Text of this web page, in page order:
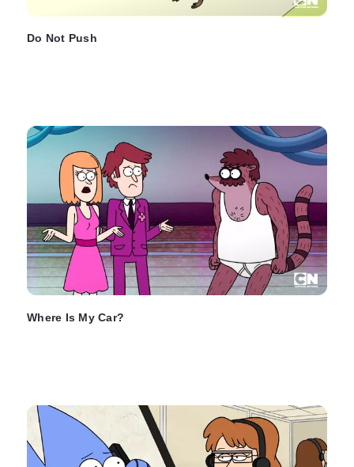
Do Not Push
Where Is My Car?